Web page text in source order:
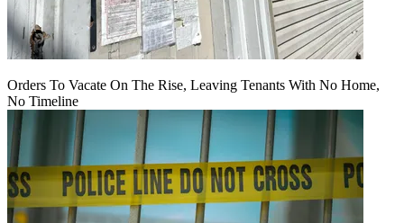
Orders To Vacate On The Rise, Leaving Tenants With No Home,
No Timeline